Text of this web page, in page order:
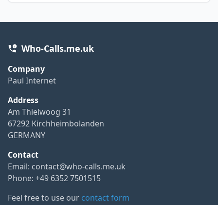
Who-Calls.me.uk
Company
Paul Internet
Address
Am Thielwoog 31
67292 Kirchheimbolanden
GERMANY
Contact
Email: contact@who-calls.me.uk
Phone: +49 6352 7501515
Feel free to use our contact form